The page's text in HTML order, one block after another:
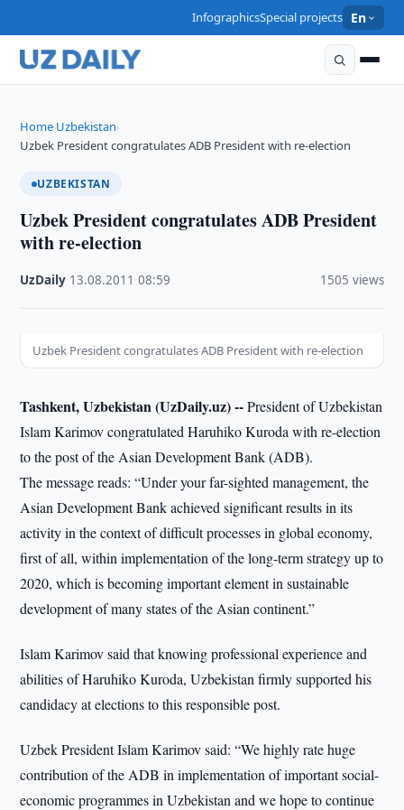
InfographicsSpecial projects En
Home›Uzbekistan›
Uzbek President congratulates ADB President with re-election
UZBEKISTAN
Uzbek President congratulates ADB President
with re-election
UzDaily 13.08.2011 ·08:59 1505 views
Uzbek President congratulates ADB President with re-election
Tashkent, Uzbekistan (UzDaily.uz) --President of Uzbekistan
Islam Karimov congratulated Haruhiko Kuroda with re-election
to the post of the Asian Development Bank (ADB).
The message reads: “Under your far-sighted management, the
Asian Development Bank achieved significant results in its
activity in the context of difficult processes in global economy,
first of all, within implementation of the long-term strategy up to
2020, which is becoming important element in sustainable
development of many states of the Asian continent.”
Islam Karimov said that knowing professional experience and
abilities of Haruhiko Kuroda, Uzbekistan firmly supported his
candidacy at elections to this responsible post.
Uzbek President Islam Karimov said: “We highly rate huge
contribution of the ADB in implementation of important social-
economic programmes in Uzbekistan and we hope to continue